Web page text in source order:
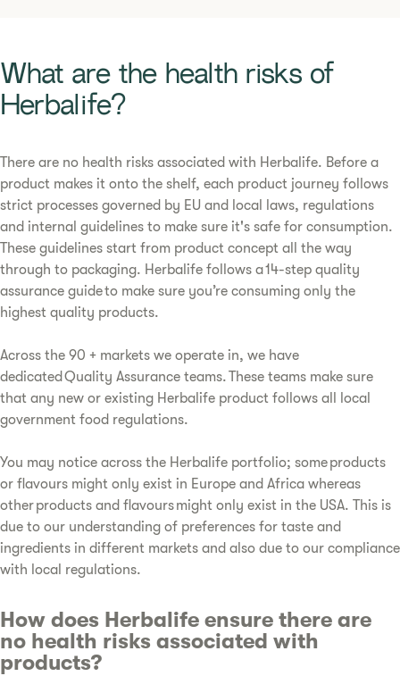
​​What are the health risks of
Herbalife?​
There are no health risks associated with Herbalife. Before a
product makes it onto the shelf, each product journey follows
strict processes governed by EU and local laws, regulations
and internal guidelines to make sure it's safe for consumption.
These guidelines start from product concept all the way
through to packaging. Herbalife follows a 14-step quality
assurance guide to make sure you’re consuming only the
highest quality products.
Across the 90 + markets we operate in, we have
dedicated Quality Assurance teams. These teams make sure
that any new or existing Herbalife product follows all local
government food regulations.
You may notice across the Herbalife portfolio; some products
or flavours might only exist in Europe and Africa whereas
other products and flavours might only exist in the USA. This is
due to our understanding of preferences for taste and
ingredients in different markets and also due to our compliance
with local regulations.
How does Herbalife ensure there are
no health risks associated with
products?